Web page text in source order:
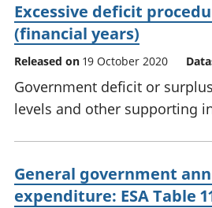
Excessive deficit
(financial years)
Released on 19 October 2020
Government deficit or
levels and other supporting
General government
expenditure: ESA Table